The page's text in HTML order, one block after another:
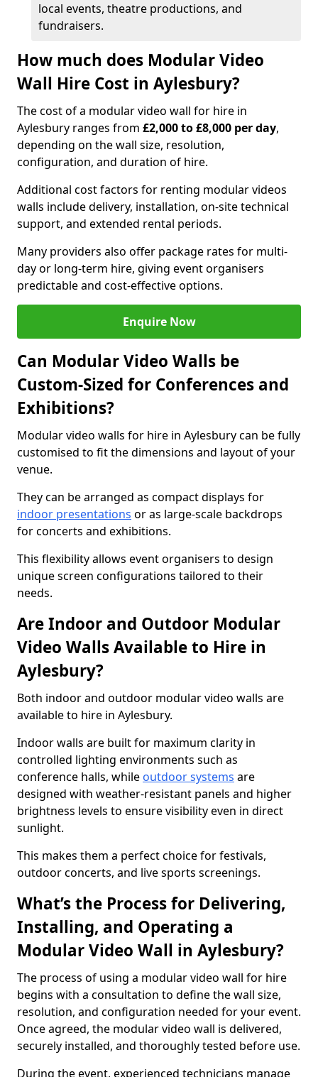
local events, theatre productions, and
fundraisers.
How much does Modular Video
Wall Hire Cost in Aylesbury?
The cost of a modular video wall for hire in
Aylesbury ranges from £2,000 to £8,000 per day,
depending on the wall size, resolution,
configuration, and duration of hire.
Additional cost factors for renting modular videos
walls include delivery, installation, on-site technical
support, and extended rental periods.
Many providers also offer package rates for multi-
day or long-term hire, giving event organisers
predictable and cost-effective options.
Enquire Now
Can Modular Video Walls be
Custom-Sized for Conferences and
Exhibitions?
Modular video walls for hire in Aylesbury can be fully
customised to fit the dimensions and layout of your
venue.
They can be arranged as compact displays for
indoor presentations or as large-scale backdrops
for concerts and exhibitions.
This flexibility allows event organisers to design
unique screen configurations tailored to their
needs.
Are Indoor and Outdoor Modular
Video Walls Available to Hire in
Aylesbury?
Both indoor and outdoor modular video walls are
available to hire in Aylesbury.
Indoor walls are built for maximum clarity in
controlled lighting environments such as
conference halls, while outdoor systems are
designed with weather-resistant panels and higher
brightness levels to ensure visibility even in direct
sunlight.
This makes them a perfect choice for festivals,
outdoor concerts, and live sports screenings.
What’s the Process for Delivering,
Installing, and Operating a
Modular Video Wall in Aylesbury?
The process of using a modular video wall for hire
begins with a consultation to define the wall size,
resolution, and configuration needed for your event.
Once agreed, the modular video wall is delivered,
securely installed, and thoroughly tested before use.
During the event, experienced technicians manage